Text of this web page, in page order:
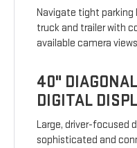
Navigate tight parking
truck and trailer with
available camera
40"
DIGITAL
Large, driver-focused
sophisticated and